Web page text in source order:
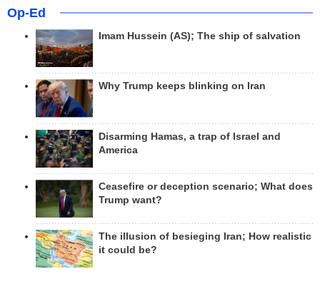
Op-Ed
Imam Hussein (AS); The ship of salvation
Why Trump keeps blinking on Iran
Disarming Hamas, a trap of Israel and
America
Ceasefire or deception scenario; What does
Trump want?
The illusion of besieging Iran; How realistic
it could be?